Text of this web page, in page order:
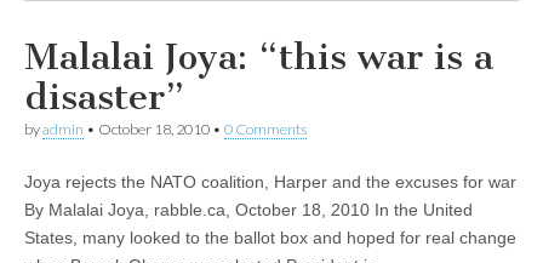
Malalai Joya: “this war is a
disaster”
byadmin • October 18, 2010 • 0 Comments
Joya rejects the NATO coalition, Harper and the excuses for war
By Malalai Joya, rabble.ca, October 18, 2010 In the United
States, many looked to the ballot box and hoped for real change